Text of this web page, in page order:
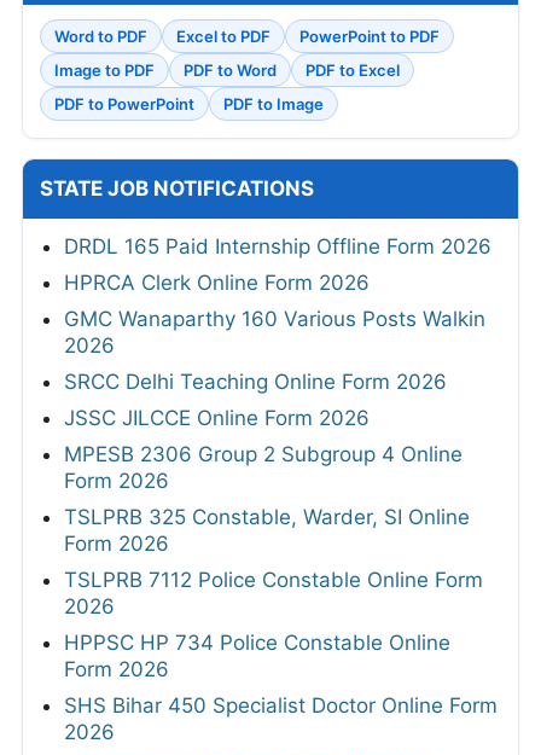
Word to PDF Excel to PDF
PowerPoint to PDF
Image to PDF
PDF to Word
PDF to Excel
PDF to PowerPoint
PDF to Image
STATE JOB NOTIFICATIONS
DRDL 165 Paid Internship Offline Form 2026
HPRCA Clerk Online Form 2026
GMC Wanaparthy 160 Various Posts Walkin
2026
SRCC Delhi Teaching Online Form 2026
JSSC JILCCE Online Form 2026
MPESB 2306 Group 2 Subgroup 4 Online
Form 2026
TSLPRB 325 Constable, Warder, SI Online
Form 2026
TSLPRB 7112 Police Constable Online Form
2026
HPPSC HP 734 Police Constable Online
Form 2026
SHS Bihar 450 Specialist Doctor Online Form
2026